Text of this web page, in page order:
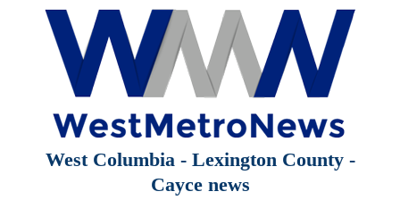
West Columbia - Lexington County -
Cayce news